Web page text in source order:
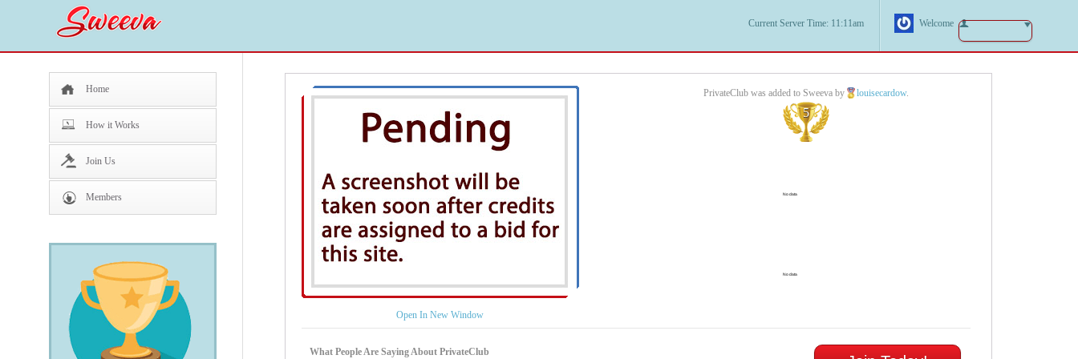
Current Server Time: 11:11am Welcome
Home
How it Works
Join Us
Members
Open In New Window
PrivateClub was added to Sweeva by louisecardow.
5
What People Are Saying About PrivateClub